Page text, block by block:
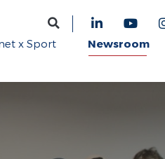
x Sport Newsroom